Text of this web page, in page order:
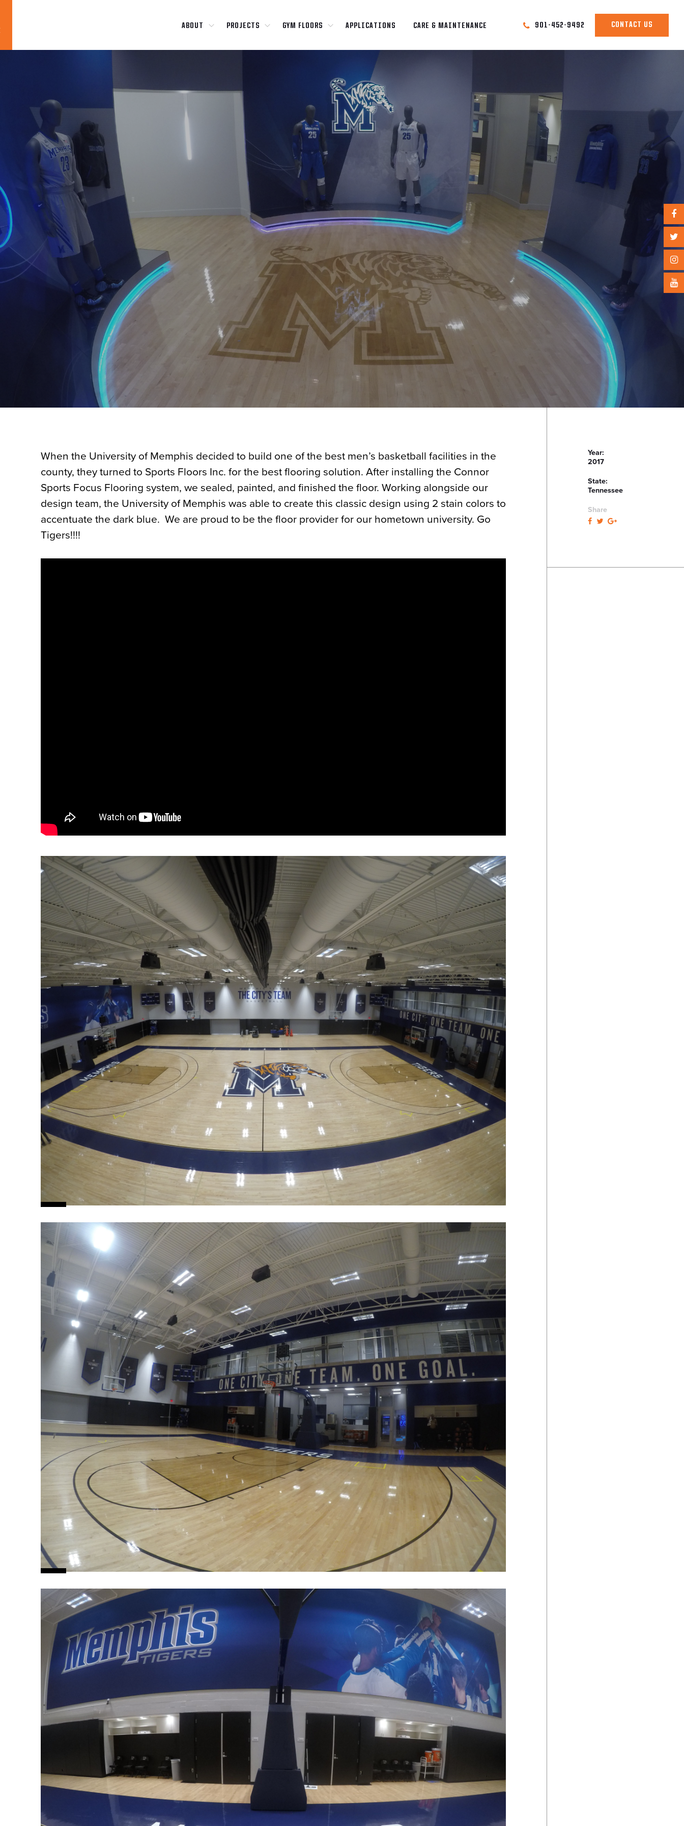
ABOUT PROJECTS GYM FLOORS APPLICATIONS CARE & MAINTENANCE 901-452-9492 CONTACT US
When the University of Memphis decided to build one of the best men’s basketball facilities in the
county, they turned to Sports Floors Inc. for the best flooring solution. After installing the Connor
Sports Focus Flooring system, we sealed, painted, and finished the floor. Working alongside our
design team, the University of Memphis was able to create this classic design using 2 stain colors to
accentuate the dark blue. We are proud to be the floor provider for our hometown university. Go
Tigers!!!!
Year:
2017
State:
Tennessee
Share
About
Contact